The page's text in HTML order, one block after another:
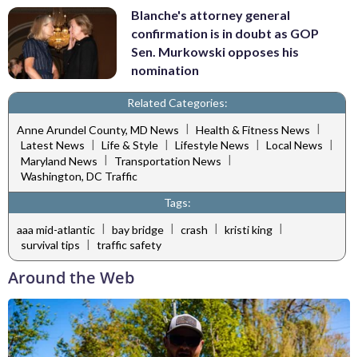
Blanche's attorney general
confirmation is in doubt as GOP
Sen. Murkowski opposes his
nomination
Related Categories:
Anne Arundel County, MD News | Health & Fitness News |
Latest News | Life & Style | Lifestyle News | Local News |
Maryland News | Transportation News |
Washington, DC Traffic
Tags:
aaa mid-atlantic | bay bridge | crash | kristi king |
survival tips | traffic safety
Around the Web